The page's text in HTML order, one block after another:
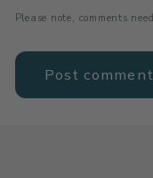
Please note, comments